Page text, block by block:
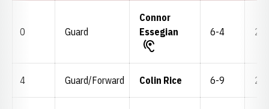
0 Guard
Connor
Essegian
6-4
4 Guard/Forward Colin Rice 6-9